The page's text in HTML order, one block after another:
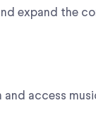
expand the
and access